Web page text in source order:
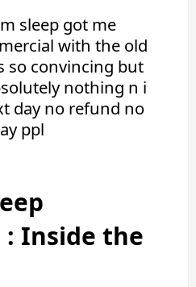
sleep got me
with the old
so convincing but
nothing n i
day no refund no
ppl
Inside the